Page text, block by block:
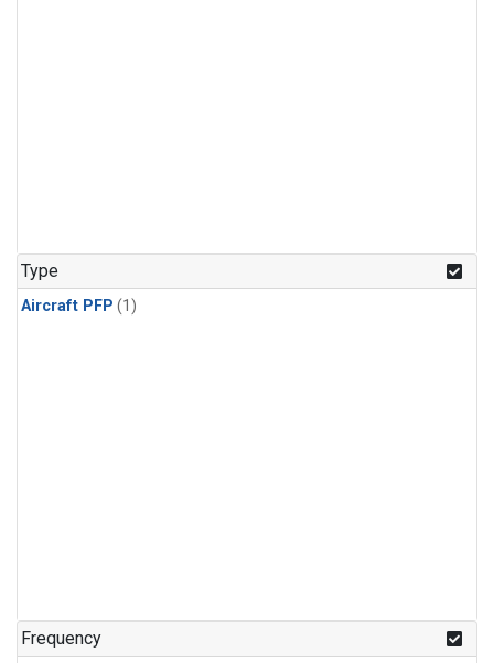
Type
Aircraft PFP (1)
Frequency